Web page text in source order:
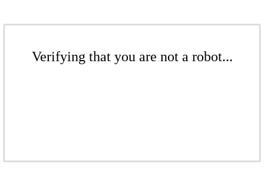
Verifying that you are not a robot...